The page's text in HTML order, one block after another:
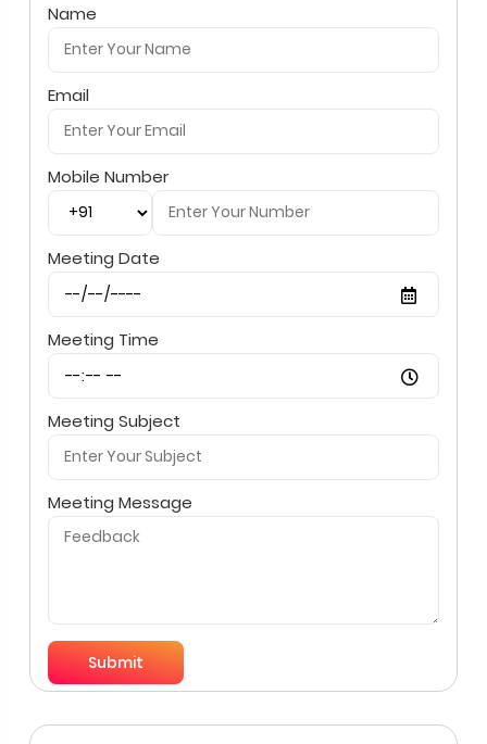
Name
Email
Mobile Number
Meeting Date
Meeting Time
Meeting Subject
Meeting Message
Submit